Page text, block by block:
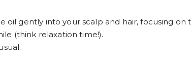
oil gently into your scalp and hair, focusing on
(think relaxation time!).